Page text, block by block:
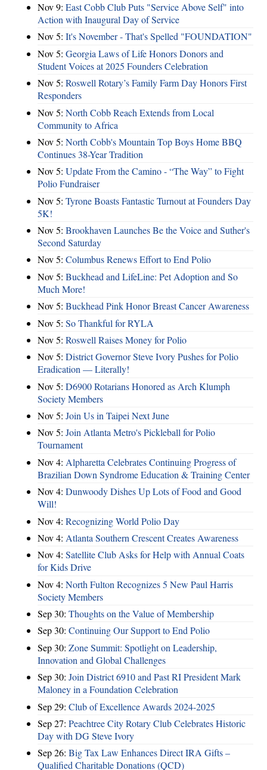
Nov 9: East Cobb Club Puts "Service Above Self" into
Action with Inaugural Day of Service
Nov 5: It's November - That's Spelled "FOUNDATION"
Nov 5: Georgia Laws of Life Honors Donors and
Student Voices at 2025 Founders Celebration
Nov 5: Roswell Rotary’s Family Farm Day Honors First
Responders
Nov 5: North Cobb Reach Extends from Local
Community to Africa
Nov 5: North Cobb's Mountain Top Boys Home BBQ
Continues 38-Year Tradition
Nov 5: Update From the Camino - “The Way” to Fight
Polio Fundraiser
Nov 5: Tyrone Boasts Fantastic Turnout at Founders Day
5K!
Nov 5: Brookhaven Launches Be the Voice and Suther's
Second Saturday
Nov 5: Columbus Renews Effort to End Polio
Nov 5: Buckhead and LifeLine: Pet Adoption and So
Much More!
Nov 5: Buckhead Pink Honor Breast Cancer Awareness
Nov 5: So Thankful for RYLA
Nov 5: Roswell Raises Money for Polio
Nov 5: District Governor Steve Ivory Pushes for Polio
Eradication — Literally!
Nov 5: D6900 Rotarians Honored as Arch Klumph
Society Members
Nov 5: Join Us in Taipei Next June
Nov 5: Join Atlanta Metro's Pickleball for Polio
Tournament
Nov 4: Alpharetta Celebrates Continuing Progress of
Brazilian Down Syndrome Education & Training Center
Nov 4: Dunwoody Dishes Up Lots of Food and Good
Will!
Nov 4: Recognizing World Polio Day
Nov 4: Atlanta Southern Crescent Creates Awareness
Nov 4: Satellite Club Asks for Help with Annual Coats
for Kids Drive
Nov 4: North Fulton Recognizes 5 New Paul Harris
Society Members
Sep 30: Thoughts on the Value of Membership
Sep 30: Continuing Our Support to End Polio
Sep 30: Zone Summit: Spotlight on Leadership,
Innovation and Global Challenges
Sep 30: Join District 6910 and Past RI President Mark
Maloney in a Foundation Celebration
Sep 29: Club of Excellence Awards 2024-2025
Sep 27: Peachtree City Rotary Club Celebrates Historic
Day with DG Steve Ivory
Sep 26: Big Tax Law Enhances Direct IRA Gifts –
Qualified Charitable Donations (QCD)